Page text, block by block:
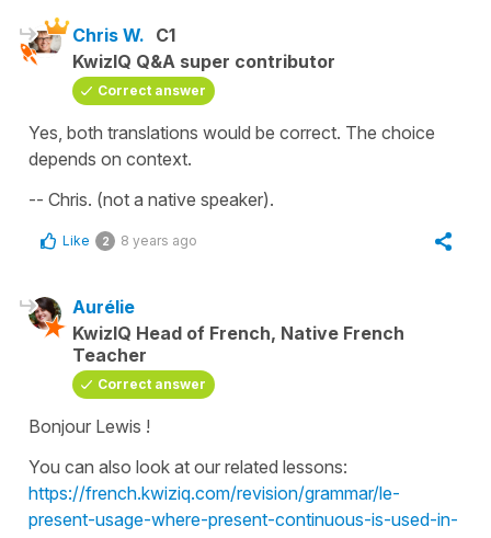
Chris W. C1
KwizIQ Q&A super contributor
Correct answer
Yes, both translations would be correct. The choice
depends on context.
-- Chris. (not a native speaker).
Like 2 8 years ago
Aurélie
KwizIQ Head of French, Native French
Teacher
Correct answer
Bonjour Lewis !
You can also look at our related lessons:
https://french.kwiziq.com/revision/grammar/le-
present-usage-where-present-continuous-is-used-in-